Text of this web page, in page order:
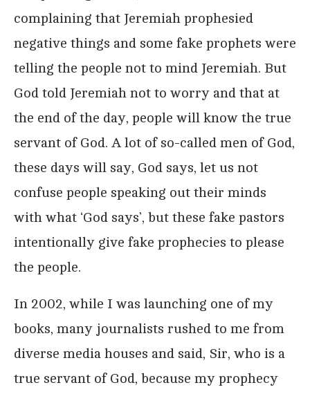
complaining that Jeremiah prophesied
negative things and some fake prophets were
telling the people not to mind Jeremiah. But
God told Jeremiah not to worry and that at
the end of the day, people will know the true
servant of God. A lot of so-called men of God,
these days will say, God says, let us not
confuse people speaking out their minds
with what ‘God says’, but these fake pastors
intentionally give fake prophecies to please
the people.
In 2002, while I was launching one of my
books, many journalists rushed to me from
diverse media houses and said, Sir, who is a
true servant of God, because my prophecy